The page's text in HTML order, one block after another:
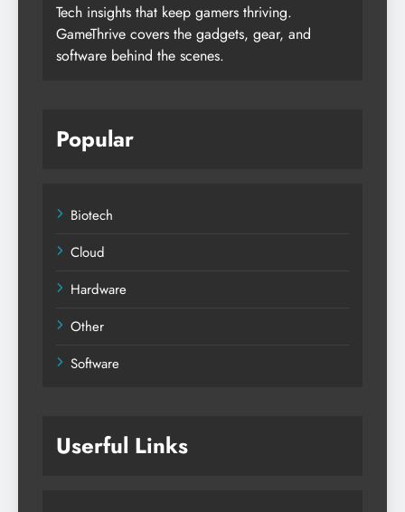
Tech insights that keep gamers thriving.
GameThrive covers the gadgets, gear, and
software behind the scenes.
Popular
Biotech
Cloud
Hardware
Other
Software
Userful Links